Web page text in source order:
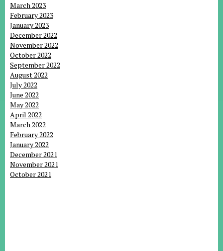
March 2023
February 2023
January 2023
December 2022
November 2022
October 2022
September 2022
August 2022
July 2022
June 2022
May 2022
April 2022
March 2022
February 2022
January 2022
December 2021
November 2021
October 2021